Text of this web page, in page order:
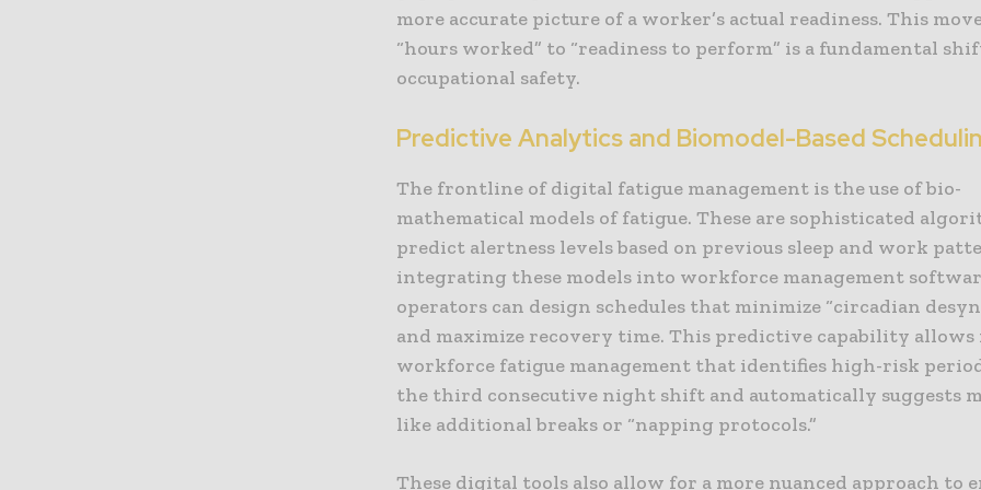
more accurate picture of a worker’s actual readiness. This
“hours worked” to “readiness to perform” is a fundamental
occupational safety.
Predictive Analytics and Biomodel-Based
The frontline of digital fatigue management is the use of bio-
mathematical models of fatigue. These are sophisticated
predict alertness levels based on previous sleep and work
integrating these models into workforce management
operators can design schedules that minimize “circadian
and maximize recovery time. This predictive capability
workforce fatigue management that identifies high-risk
the third consecutive night shift and automatically suggests
like additional breaks or “napping protocols.”
These digital tools also allow for a more nuanced approach to